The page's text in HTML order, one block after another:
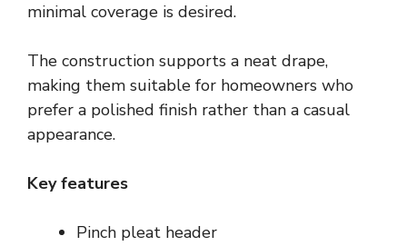
minimal coverage is desired.
The construction supports a neat drape,
making them suitable for homeowners who
prefer a polished finish rather than a casual
appearance.
Key features
Pinch pleat header